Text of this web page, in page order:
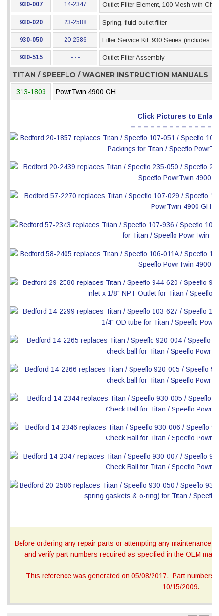
930-007 14-2347 Outlet Filter Element, 100 Mesh with
930-020 23-2588 Spring, fluid outlet filter
930-050 20-2586 Filter Service Kit, 930 Series (includes:
930-515 - - - Outlet Filter Assembly
TITAN / SPEEFLO / WAGNER INSTRUCTION MANUALS
313-1803 PowrTwin 4900 GH
Click Pictures to
= = = = = = = = = = = = =
Before ordering any repair parts or attempting any maintenance,
and verify part numbers required as specified in the OEM
This reference was generated on 05/08/2017. Part numbers
10/15/2009.